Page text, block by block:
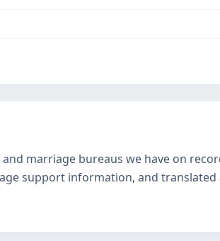
marriage bureaus we have on
support information, and translated